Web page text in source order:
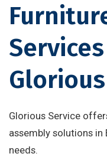
Glorious Service
assembly solutions
needs.